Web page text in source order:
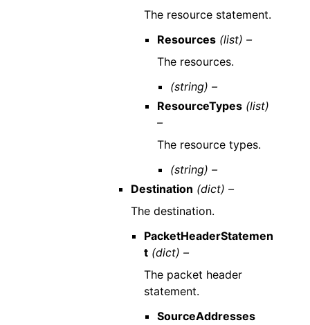
The resource statement.
Resources (list) –
The resources.
(string) –
ResourceTypes (list)
–
The resource types.
(string) –
Destination (dict) –
The destination.
PacketHeaderStatemen
t (dict) –
The packet header
statement.
SourceAddresses